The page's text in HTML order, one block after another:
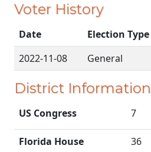
Voter History
Date Election Type
2022-11-08
General
District Information
US Congress 7
Florida House 36